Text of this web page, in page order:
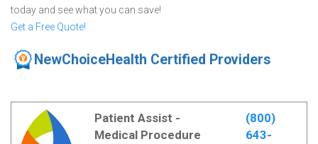
today and see what you can save!
Get a Free Quote!
NewChoiceHealth Certified Providers
Patient Assist -
Medical Procedure
(800)
643-